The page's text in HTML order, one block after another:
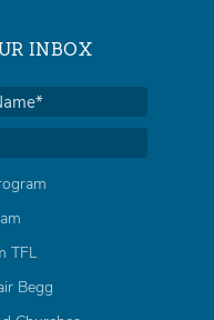
INBOX
TFL
Begg